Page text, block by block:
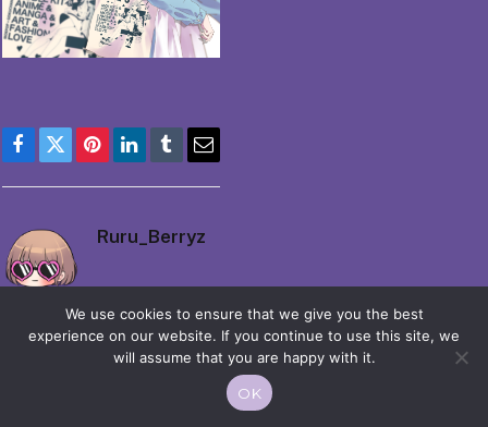
Facebook
TwitterPinterestLinkedIn
TumblrEmail
Ruru_Berryz
© 2026 Moekko is Love / Moepop. All rights reserved.
We use cookies to ensure that we give you the best
experience on our website. If you continue to use this site, we
will assume that you are happy with it.
OK